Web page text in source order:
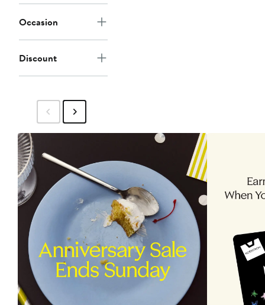
Occasion
Discount